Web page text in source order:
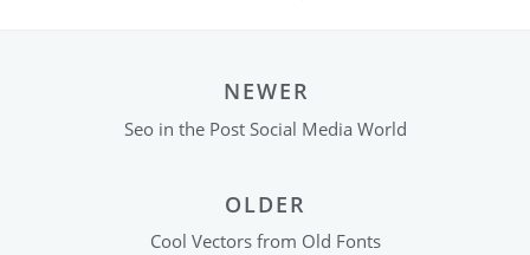
NEWER
Seo in the Post Social Media World
OLDER
Cool Vectors from Old Fonts